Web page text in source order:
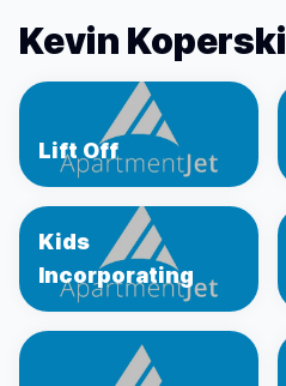
Kevin Koperski
Lift Off
Kids
Incorporating